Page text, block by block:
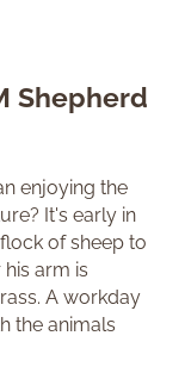
Shepherd
enjoying the
It's early in
of sheep to
arm is
A workday
the animals